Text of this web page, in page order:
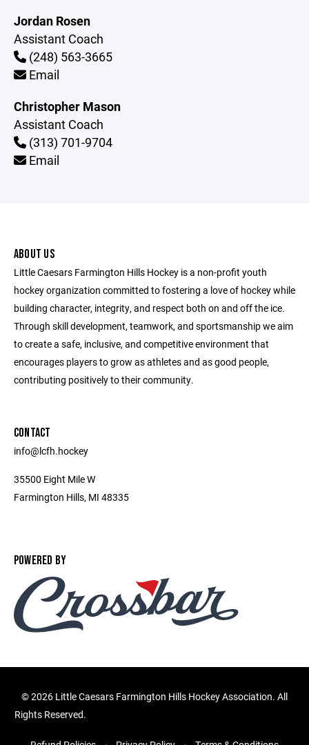
Jordan Rosen
Assistant Coach
(248) 563-3665
Email
Christopher Mason
Assistant Coach
(313) 701-9704
Email
ABOUT US
Little Caesars Farmington Hills Hockey is a non-profit youth
hockey organization committed to fostering a love of hockey while
building character, integrity, and respect both on and off the ice.
Through skill development, teamwork, and sportsmanship we aim
to create a safe, inclusive, and competitive environment that
encourages players to grow as athletes and as good people,
contributing positively to their community.
CONTACT
info@lcfh.hockey
35500 Eight Mile W
Farmington Hills, MI 48335
POWERED BY
©2026 Little Caesars Farmington Hills Hockey Association. All
Rights Reserved.